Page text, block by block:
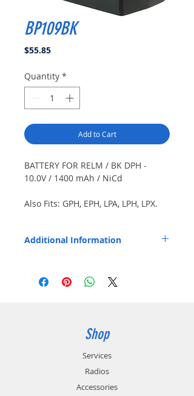
BP109BK
$55.85Price
Quantity *
Add to Cart
BATTERY FOR RELM / BK DPH -
10.0V / 1400 mAh / NiCd
Also Fits: GPH, EPH, LPA, LPH, LPX.
Additional Information
Shop
Services
Radios
Accessories